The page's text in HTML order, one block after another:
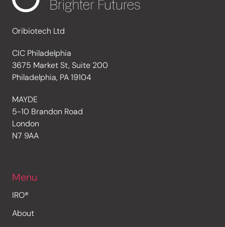
Oribiotech Ltd
CIC Philadelphia
3675 Market St, Suite 200
Philadelphia, PA 19104
MAYDE
5-10 Brandon Road
London
N7 9AA
Menu
IRO®
About